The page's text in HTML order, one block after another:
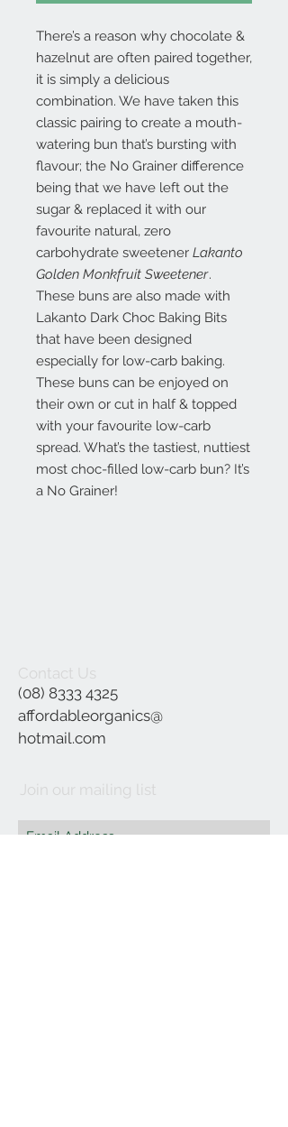
There’s a reason why chocolate &
hazelnut are often paired together,
it is simply a delicious
combination. We have taken this
classic pairing to create a mouth-
watering bun that’s bursting with
flavour; the No Grainer difference
being that we have left out the
sugar & replaced it with our
favourite natural, zero
carbohydrate sweetener Lakanto
Golden Monkfruit Sweetener.
These buns are also made with
Lakanto Dark Choc Baking Bits
that have been designed
especially for low-carb baking.
These buns can be enjoyed on
their own or cut in half & topped
with your favourite low-carb
spread. What’s the tastiest, nuttiest
most choc-filled low-carb bun? It’s
a No Grainer!
Contact Us
(08) 8333 4325
affordableorganics@
hotmail.com
Join our mailing list